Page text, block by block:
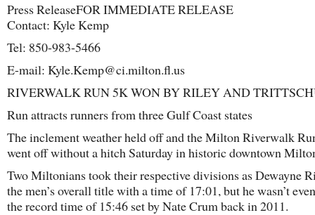
Press Release​FOR IMMEDIATE RELEASE
Contact: Kyle Kemp
Tel: 850-983-5466
E-mail: Kyle.Kemp@ci.milton.fl.us
RIVERWALK RUN 5K WON BY RILEY AND
Run attracts runners from three Gulf Coast states
The inclement weather held off and the Milton Riverwalk
went off without a hitch Saturday in historic downtown
Two Miltonians took their respective divisions as Dewayne
the men’s overall title with a time of 17:01, but he wasn’t
the record time of 15:46 set by Nate Crum back in 2011.